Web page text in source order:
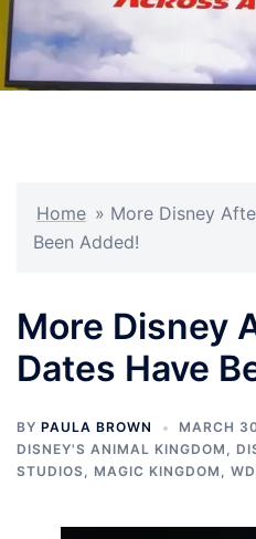
Home » More Disney
Been Added!
More Disney
Dates Have
BY PAULA BROWN
MARCH
DISNEY'S ANIMAL KINGDOM ,
STUDIOS, MAGIC KINGDOM ,